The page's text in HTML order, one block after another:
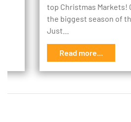
top Christmas Markets!
the biggest season of
Just…
Read more...